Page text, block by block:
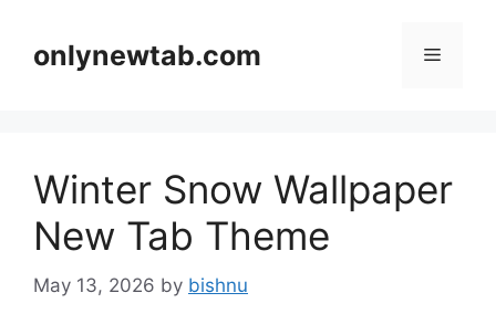
contentonlynewtab.com Menu
Winter Snow Wallpaper
New Tab Theme
May 13, 2026 by bishnu